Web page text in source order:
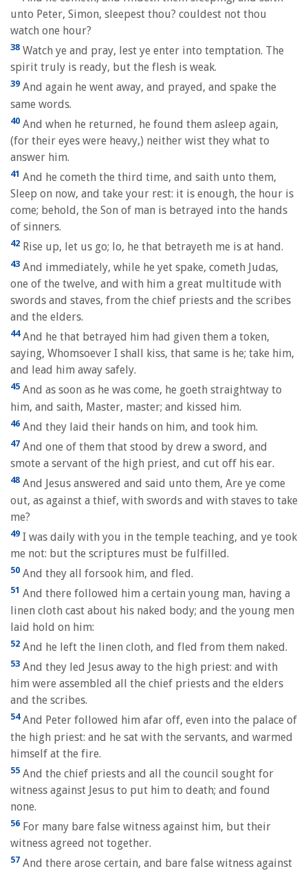
unto Peter, Simon, sleepest thou? couldest not thou
watch one hour?
38 Watch ye and pray, lest ye enter into temptation. The
spirit truly is ready, but the flesh is weak.
39 And again he went away, and prayed, and spake the
same words.
40 And when he returned, he found them asleep again,
(for their eyes were heavy,) neither wist they what to
answer him.
41 And he cometh the third time, and saith unto them,
Sleep on now, and take your rest: it is enough, the hour is
come; behold, the Son of man is betrayed into the hands
of sinners.
42 Rise up, let us go; lo, he that betrayeth me is at hand.
43 And immediately, while he yet spake, cometh Judas,
one of the twelve, and with him a great multitude with
swords and staves, from the chief priests and the scribes
and the elders.
44And he that betrayed him had given them a token,
saying, Whomsoever I shall kiss, that same is he; take him,
and lead him away safely.
45 And as soon as he was come, he goeth straightway to
him, and saith, Master, master; and kissed him.
46 And they laid their hands on him, and took him.
47 And one of them that stood by drew a sword, and
smote a servant of the high priest, and cut off his ear.
48 And Jesus answered and said unto them, Are ye come
out, as against a thief, with swords and with staves to take
me?
49 I was daily with you in the temple teaching, and ye took
me not: but the scriptures must be fulfilled.
50 And they all forsook him, and fled.
51 And there followed him a certain young man, having a
linen cloth cast about his naked body; and the young men
laid hold on him:
52 And he left the linen cloth, and fled from them naked.
53 And they led Jesus away to the high priest: and with
him were assembled all the chief priests and the elders
and the scribes.
54And Peter followed him afar off, even into the palace of
the high priest: and he sat with the servants, and warmed
himself at the fire.
55 And the chief priests and all the council sought for
witness against Jesus to put him to death; and found
none.
56 For many bare false witness against him, but their
witness agreed not together.
57 And there arose certain, and bare false witness against